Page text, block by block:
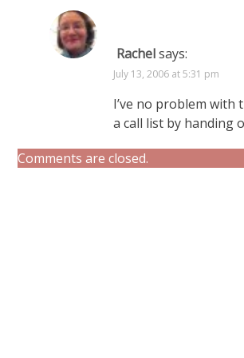
Rachelsays:
July 13, 2006 at 5:31 pm
I’ve no problem with
a call list by handing
Comments are closed.